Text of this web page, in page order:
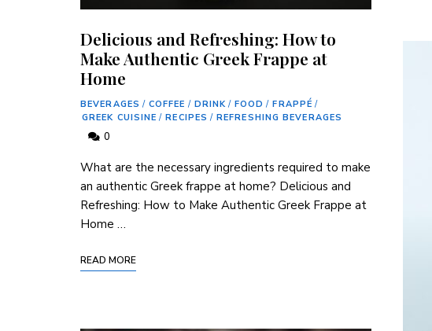
Delicious and Refreshing: How to
Make Authentic Greek Frappe at
Home
BEVERAGES / COFFEE / DRINK / FOOD / FRAPPÉ /
GREEK CUISINE / RECIPES / REFRESHING BEVERAGES
0
What are the necessary ingredients required to make
an authentic Greek frappe at home? Delicious and
Refreshing: How to Make Authentic Greek Frappe at
Home …
READ MORE